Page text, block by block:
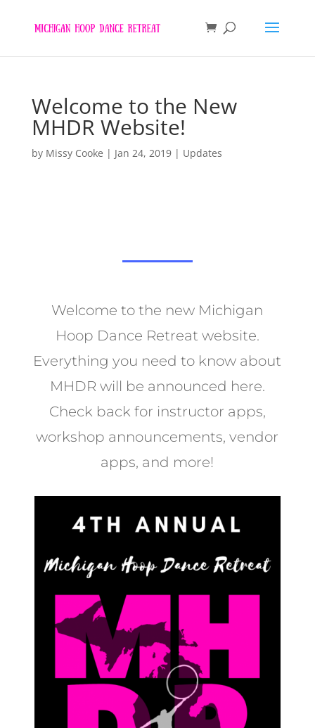
Welcome to the New
MHDR Website!
by Missy Cooke | Jan 24, 2019| Updates
Welcome to the new Michigan
Hoop Dance Retreat website.
Everything you need to know about
MHDR will be announced here.
Check back for instructor apps,
workshop announcements, vendor
apps, and more!